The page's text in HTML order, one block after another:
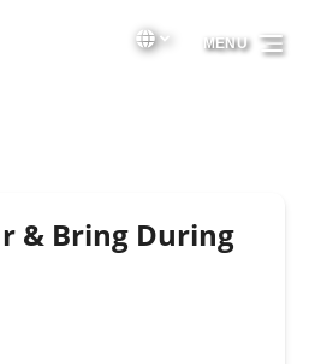
Select
Select Language▼
MENU
& Bring During